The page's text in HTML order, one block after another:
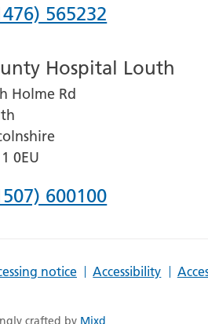
565232
Hospital Louth
Holme Rd
0EU
600100
notice Accessibility
crafted by Mixd